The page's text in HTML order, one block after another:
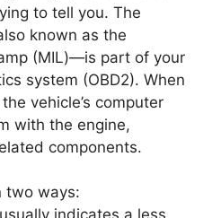
to tell you. The
known as the
(MIL)—is part of your
system (OBD2). When
vehicle’s computer
with the engine,
components.
two ways: